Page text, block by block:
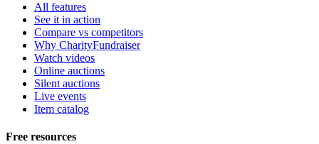
All features
See it in action
Compare vs competitors
Why CharityFundraiser
Watch videos
Online auctions
Silent auctions
Live events
Item catalog
Free resources